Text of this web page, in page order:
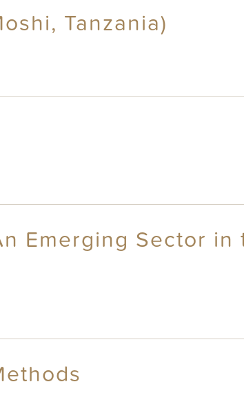
Tanzania)
Emerging Sector in